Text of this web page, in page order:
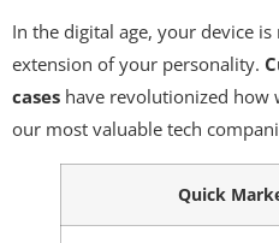
In the digital age, your device
extension of your personality.
cases have revolutionized how
our most valuable tech
Quick